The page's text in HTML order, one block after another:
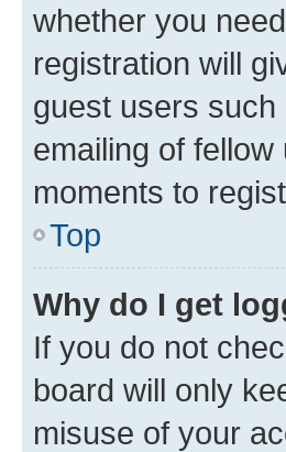
whether you
registration will
guest users
emailing of
moments to
Top
Why do I get
If you do not
board will only
misuse of your